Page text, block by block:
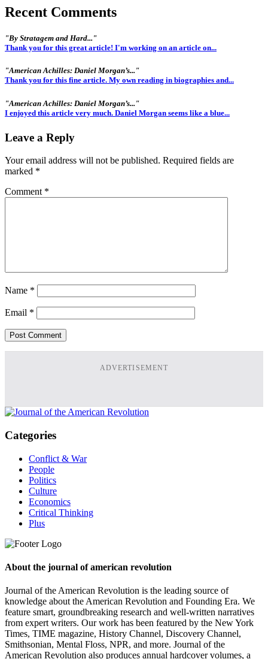
Recent Comments
"By Stratagem and Hard..."
Thank you for this great article! I'm working on an article on...
"American Achilles: Daniel Morgan’s..."
Thank you for this fine article. My own reading in biographies and...
"American Achilles: Daniel Morgan’s..."
I enjoyed this article very much. Daniel Morgan seems like a blue...
Leave a Reply
Your email address will not be published. Required fields are
marked *
Comment *
Name *
Email *
ADVERTISEMENT
Categories
Conflict & War
People
Politics
Culture
Economics
Critical Thinking
Plus
About the journal of american revolution
Journal of the American Revolution is the leading source of
knowledge about the American Revolution and Founding Era. We
feature smart, groundbreaking research and well-written narratives
from expert writers. Our work has been featured by the New York
Times, TIME magazine, History Channel, Discovery Channel,
Smithsonian, Mental Floss, NPR, and more. Journal of the
American Revolution also produces annual hardcover volumes, a